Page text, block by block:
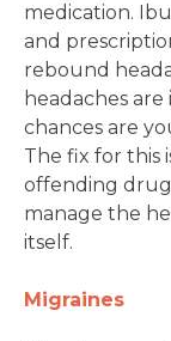
medication.
and
rebound
headaches
chances are
The fix for this
offending
manage the
itself.
Migraines